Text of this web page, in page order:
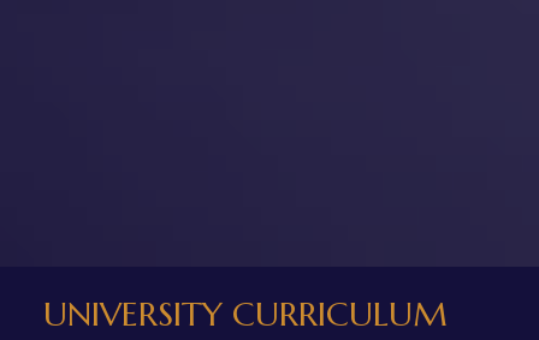
UNIVERSITY CURRICULUM